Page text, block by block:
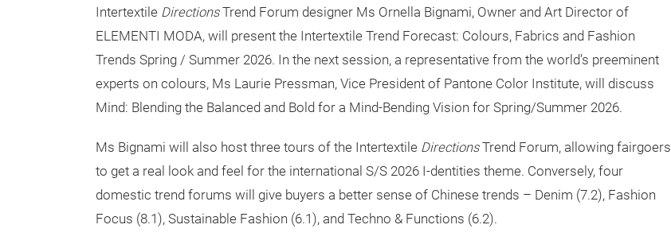
Intertextile DirectionsTrend Forum designer Ms Ornella Bignami, Owner and Art Director of
ELEMENTI MODA, will present the Intertextile Trend Forecast: Colours, Fabrics and Fashion
Trends Spring / Summer 2026. In the next session, a representative from the world’s preeminent
experts on colours, Ms Laurie Pressman, Vice President of Pantone Color Institute, will discuss
Mind: Blending the Balanced and Bold for a Mind-Bending Vision for Spring/Summer 2026.
Ms Bignami will also host three tours of the Intertextile DirectionsTrend Forum, allowing fairgoers
to get a real look and feel for the international S/S 2026 I-dentities theme. Conversely, four
domestic trend forums will give buyers a better sense of Chinese trends – Denim (7.2), Fashion
Focus (8.1), Sustainable Fashion (6.1), and Techno & Functions (6.2).